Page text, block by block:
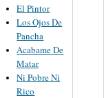
El Pintor
Los Ojos De
Pancha
Acabame De
Matar
Ni Pobre Ni
Rico